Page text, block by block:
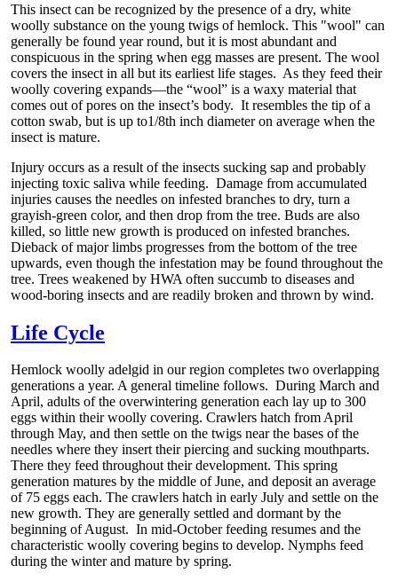
This insect can be recognized by the presence of a dry, white
woolly substance on the young twigs of hemlock. This "wool" can
generally be found year round, but it is most abundant and
conspicuous in the spring when egg masses are present. The wool
covers the insect in all but its earliest life stages. As they feed their
woolly covering expands—the “wool” is a waxy material that
comes out of pores on the insect’s body. It resembles the tip of a
cotton swab, but is up to1/8th inch diameter on average when the
insect is mature.
Injury occurs as a result of the insects sucking sap and probably
injecting toxic saliva while feeding. Damage from accumulated
injuries causes the needles on infested branches to dry, turn a
grayish-green color, and then drop from the tree. Buds are also
killed, so little new growth is produced on infested branches.
Dieback of major limbs progresses from the bottom of the tree
upwards, even though the infestation may be found throughout the
tree. Trees weakened by HWA often succumb to diseases and
wood-boring insects and are readily broken and thrown by wind.
Life Cycle
Hemlock woolly adelgid in our region completes two overlapping
generations a year. A general timeline follows. During March and
April, adults of the overwintering generation each lay up to 300
eggs within their woolly covering. Crawlers hatch from April
through May, and then settle on the twigs near the bases of the
needles where they insert their piercing and sucking mouthparts.
There they feed throughout their development. This spring
generation matures by the middle of June, and deposit an average
of 75 eggs each. The crawlers hatch in early July and settle on the
new growth. They are generally settled and dormant by the
beginning of August. In mid-October feeding resumes and the
characteristic woolly covering begins to develop. Nymphs feed
during the winter and mature by spring.